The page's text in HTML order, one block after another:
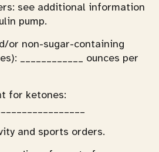
see additional information
pump.
or non-sugar-containing
____________ ounces per
for ketones:
and sports orders.